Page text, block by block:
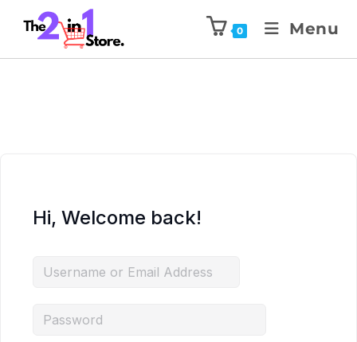
0 Menu
Hi, Welcome back!